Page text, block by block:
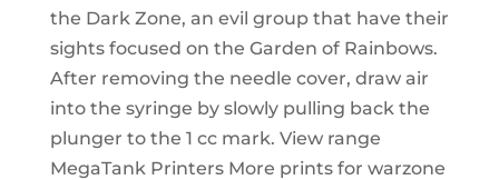
the Dark Zone, an evil group that have their
sights focused on the Garden of Rainbows.
After removing the needle cover, draw air
into the syringe by slowly pulling back the
plunger to the 1 cc mark. View range
MegaTank Printers More prints for warzone